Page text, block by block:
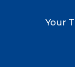
Your